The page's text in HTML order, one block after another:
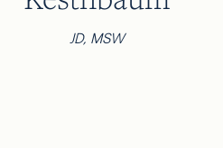
JD, MSW